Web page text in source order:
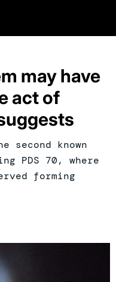
may have
act of
second known
PDS 70, where
forming